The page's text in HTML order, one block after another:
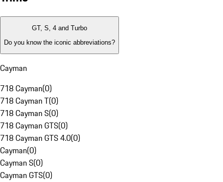
GT, S, 4 and Turbo
Do you know the iconic abbreviations?
Cayman
718 Cayman(0)
718 Cayman T(0)
718 Cayman S(0)
718 Cayman GTS(0)
718 Cayman GTS 4.0(0)
Cayman(0)
Cayman S(0)
Cayman GTS(0)